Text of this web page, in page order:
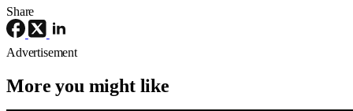
Share
Advertisement
More you might like